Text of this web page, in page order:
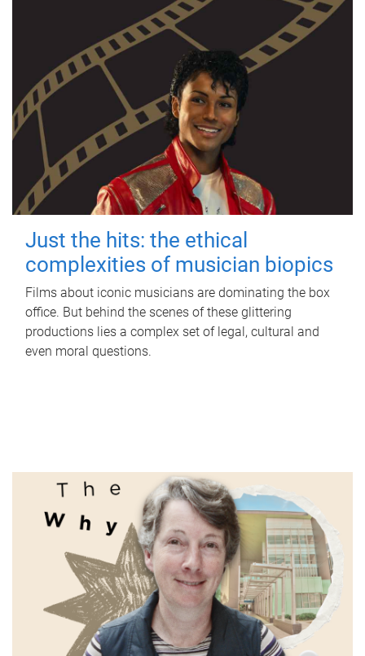
Just the hits: the ethical
complexities of musician biopics
Films about iconic musicians are dominating the box
office. But behind the scenes of these glittering
productions lies a complex set of legal, cultural and
even moral questions.